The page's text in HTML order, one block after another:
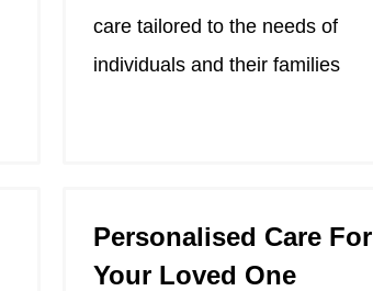
care tailored to the needs of
individuals and their families
Personalised Care For
Your Loved One